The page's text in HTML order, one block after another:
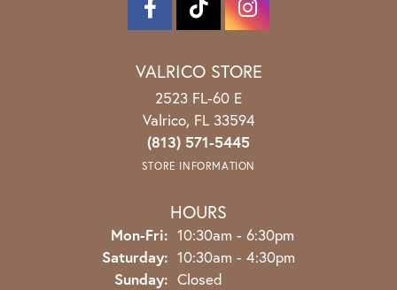
VALRICO STORE
2523 FL-60 E
Valrico, FL 33594
(813) 571-5445
STORE INFORMATION
HOURS
Mon-Fri: Monday - Friday:
10:30am - 6:30pm
Saturday: 10:30am - 4:30pm
Sunday: Closed